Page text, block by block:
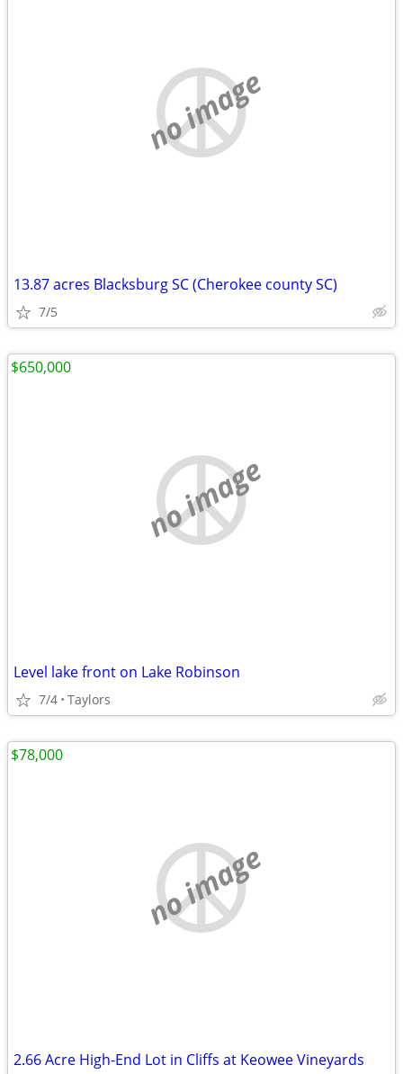
no image
13.87 acres Blacksburg SC (Cherokee county SC)
7/5
no image
Level lake front on Lake Robinson
7/4 Taylors
$650,000
no image
2.66 Acre High-End Lot in Cliffs at Keowee Vineyards
$78,000